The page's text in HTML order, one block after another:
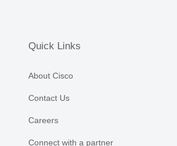
Quick Links
About Cisco
Contact Us
Careers
Connect with a partner